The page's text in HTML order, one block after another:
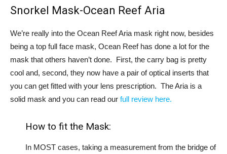
Snorkel Mask-Ocean Reef Aria
We’re really into the Ocean Reef Aria mask right now, besides
being a top full face mask, Ocean Reef has done a lot for the
mask that others haven’t done. First, the carry bag is pretty
cool and, second, they now have a pair of optical inserts that
you can get fitted with your lens prescription. The Aria is a
solid mask and you can read our full review here.
How to fit the Mask:
In MOST cases, taking a measurement from the bridge of